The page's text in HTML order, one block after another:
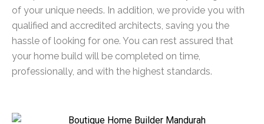
of your unique needs. In addition, we provide you with
qualified and accredited architects, saving you the
hassle of looking for one. You can rest assured that
your home build will be completed on time,
professionally, and with the highest standards.